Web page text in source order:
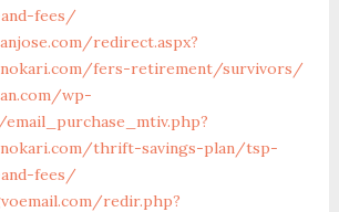
fees/
redirect.aspx?
fers-retirement/survivors/
wp-
thrift-savings-plan/tsp-
fees/
redir.php?